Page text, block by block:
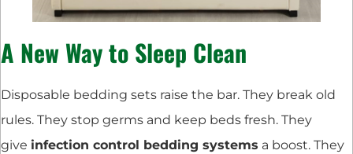
A New Way to Sleep Clean
Disposable bedding sets raise the bar. They break old
rules. They stop germs and keep beds fresh. They
give infection control bedding systems a boost. They